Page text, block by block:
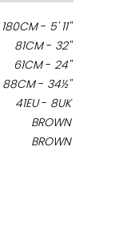
180CM- 5' 11''
81CM- 32''
61CM- 24''
88CM- 34½''
41EU- 8UK
BROWN
BROWN